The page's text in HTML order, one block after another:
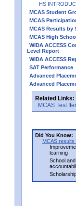
HS
MCAS Student
MCAS
MCAS Results by
MCAS High
WIDA ACCESS
Level Report
WIDA ACCESS
SAT Performance
Advanced
Advanced
Related Links:
MCAS Test
Did You Know:
MCAS
learning
School